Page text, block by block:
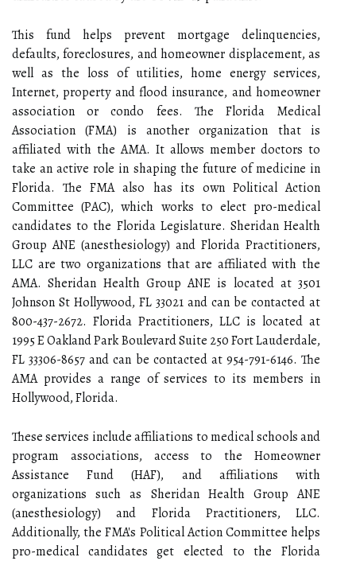
This fund helps prevent mortgage delinquencies,
defaults, foreclosures, and homeowner displacement, as
well as the loss of utilities, home energy services,
Internet, property and flood insurance, and homeowner
association or condo fees. The Florida Medical
Association (FMA) is another organization that is
affiliated with the AMA. It allows member doctors to
take an active role in shaping the future of medicine in
Florida. The FMA also has its own Political Action
Committee (PAC), which works to elect pro-medical
candidates to the Florida Legislature. Sheridan Health
Group ANE (anesthesiology) and Florida Practitioners,
LLC are two organizations that are affiliated with the
AMA. Sheridan Health Group ANE is located at 3501
Johnson St Hollywood, FL 33021 and can be contacted at
800-437-2672. Florida Practitioners, LLC is located at
1995 E Oakland Park Boulevard Suite 250 Fort Lauderdale,
FL 33306-8657 and can be contacted at 954-791-6146. The
AMA provides a range of services to its members in
Hollywood, Florida.
These services include affiliations to medical schools and
program associations, access to the Homeowner
Assistance Fund (HAF), and affiliations with
organizations such as Sheridan Health Group ANE
(anesthesiology) and Florida Practitioners, LLC.
Additionally, the FMA's Political Action Committee helps
pro-medical candidates get elected to the Florida